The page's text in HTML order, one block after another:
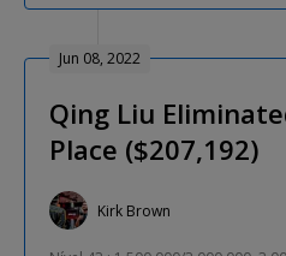
Jun 08, 2022
Qing Liu
Place ($207,192)
Kirk Brown